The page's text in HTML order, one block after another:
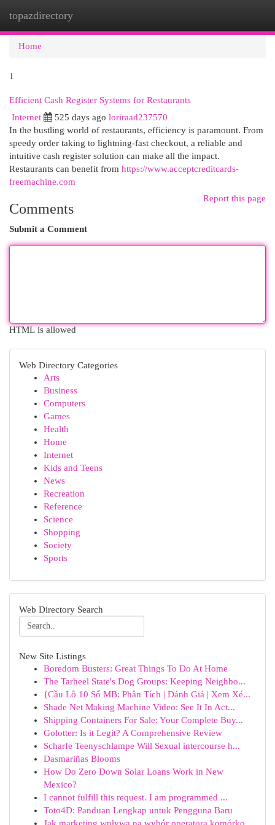
topazdirectory
Home
1
Efficient Cash Register Systems for Restaurants
Internet 525 days ago loriraad237570
In the bustling world of restaurants, efficiency is paramount. From
speedy order taking to lightning-fast checkout, a reliable and
intuitive cash register solution can make all the impact.
Restaurants can benefit from https://www.acceptcreditcards-
freemachine.com
Report this page
Comments
Submit a Comment
HTML is allowed
Web Directory Categories
Arts
Business
Computers
Games
Health
Home
Internet
Kids and Teens
News
Recreation
Reference
Science
Shopping
Society
Sports
Web Directory Search
New Site Listings
Boredom Busters: Great Things To Do At Home
The Tarheel State's Dog Groups: Keeping Neighbo...
{Cầu Lô 10 Số MB: Phân Tích | Đánh Giá | Xem Xé...
Shade Net Making Machine Video: See It In Act...
Shipping Containers For Sale: Your Complete Buy...
Golotter: Is it Legit? A Comprehensive Review
Scharfe Teenyschlampe Will Sexual intercourse h...
Dasmariñas Blooms
How Do Zero Down Solar Loans Work in New
Mexico?
I cannot fulfill this request. I am programmed ...
Toto4D: Panduan Lengkap untuk Pengguna Baru